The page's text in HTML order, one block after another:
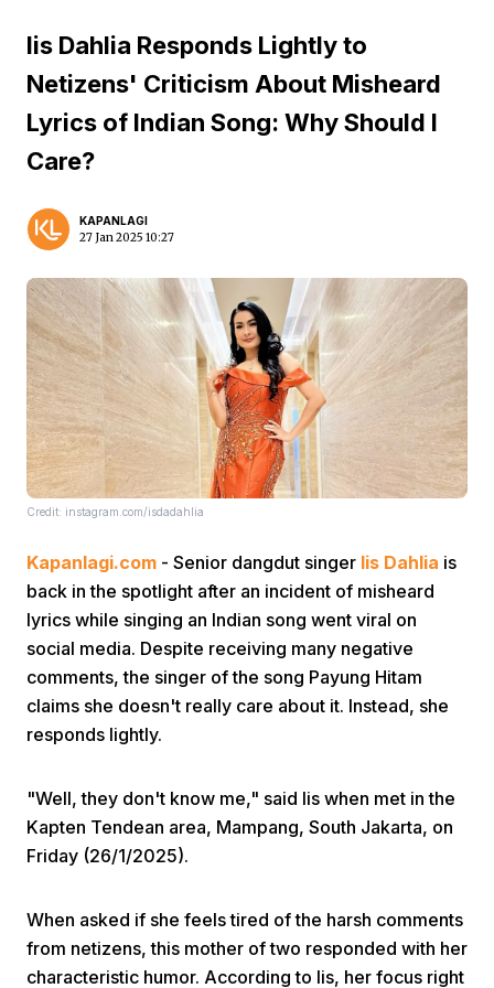
Home Video Menu Menu
Iis Dahlia Responds Lightly to
Netizens' Criticism About Misheard
Lyrics of Indian Song: Why Should I
Care?
KAPANLAGI
27 Jan 2025 10:27
Credit: instagram.com/isdadahlia
Kapanlagi.com - Senior dangdut singer Iis Dahlia is
back in the spotlight after an incident of misheard
lyrics while singing an Indian song went viral on
social media. Despite receiving many negative
comments, the singer of the song Payung Hitam
claims she doesn't really care about it. Instead, she
responds lightly.
"Well, they don't know me," said Iis when met in the
Kapten Tendean area, Mampang, South Jakarta, on
Friday (26/1/2025).
When asked if she feels tired of the harsh comments
from netizens, this mother of two responded with her
characteristic humor. According to Iis, her focus right